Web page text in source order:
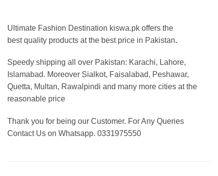
Ultimate Fashion Destination kiswa.pk offers the
best quality products at the best price in Pakistan.
Speedy shipping all over Pakistan: Karachi, Lahore,
Islamabad. Moreover Sialkot, Faisalabad, Peshawar,
Quetta, Multan, Rawalpindi and many more cities at the
reasonable price
Thank you for being our Customer. For Any Queries
Contact Us on Whatsapp. 0331975550